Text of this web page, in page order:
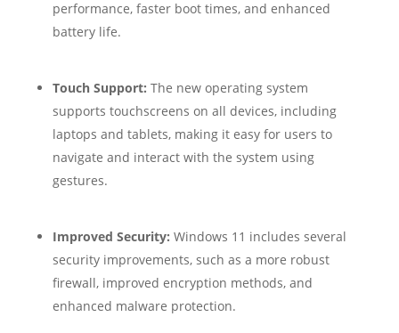
performance, faster boot times, and enhanced
battery life.
Touch Support: The new operating system
supports touchscreens on all devices, including
laptops and tablets, making it easy for users to
navigate and interact with the system using
gestures.
Improved Security: Windows 11 includes several
security improvements, such as a more robust
firewall, improved encryption methods, and
enhanced malware protection.